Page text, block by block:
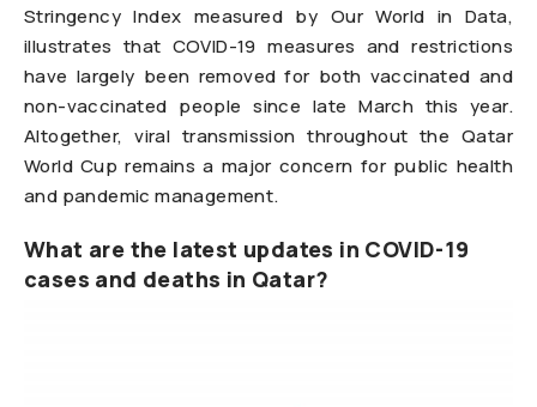
Stringency Index measured by Our World in Data,
illustrates that COVID-19 measures and restrictions
have largely been removed for both vaccinated and
non-vaccinated people since late March this year.
Altogether, viral transmission throughout the Qatar
World Cup remains a major concern for public health
and pandemic management.
What are the latest updates in COVID-19
cases and deaths in Qatar?